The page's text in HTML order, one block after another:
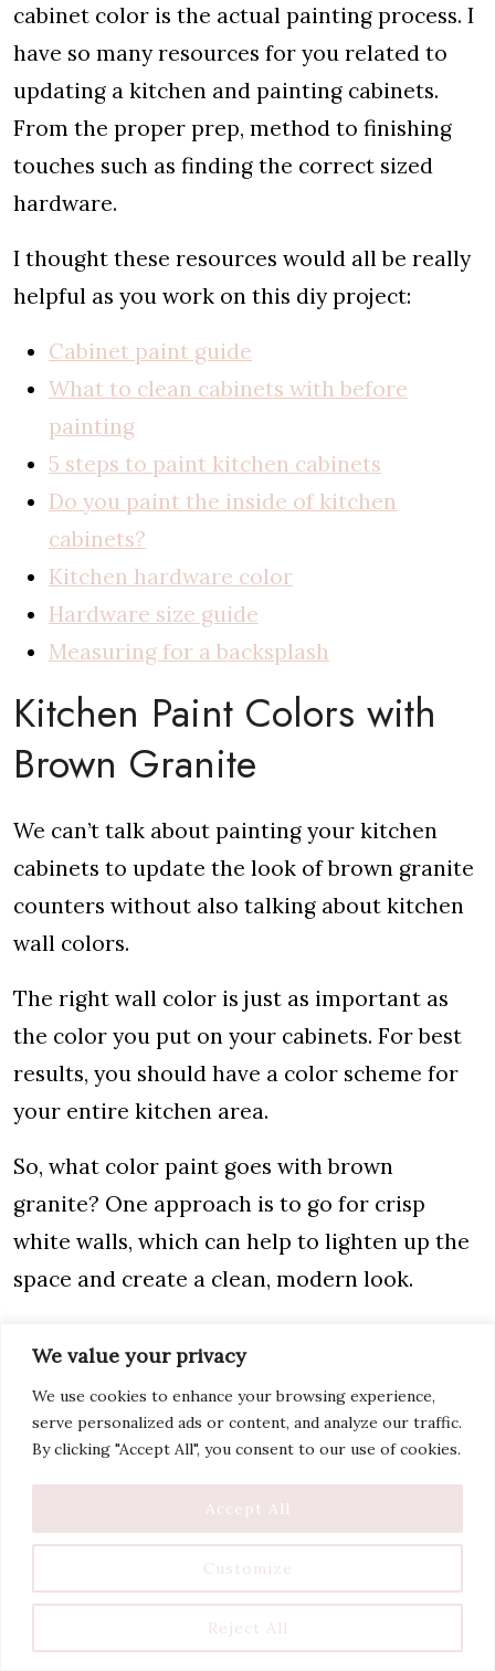
We value your privacy
We use cookies to enhance your browsing experience,
serve personalized ads or content, and analyze our traffic.
By clicking "Accept All", you consent to our use of cookies.
Customize
Reject All
Accept All
cabinet color is the actual painting process. I
have so many resources for you related to
updating a kitchen and painting cabinets.
From the proper prep, method to finishing
touches such as finding the correct sized
hardware.
I thought these resources would all be really
helpful as you work on this diy project:
Cabinet paint guide
What to clean cabinets with before
painting
5 steps to paint kitchen cabinets
Do you paint the inside of kitchen
cabinets?
Kitchen hardware color
Hardware size guide
Measuring for a backsplash
Kitchen Paint Colors with
Brown Granite
We can’t talk about painting your kitchen
cabinets to update the look of brown granite
counters without also talking about kitchen
wall colors.
The right wall color is just as important as
the color you put on your cabinets. For best
results, you should have a color scheme for
your entire kitchen area.
So, what color paint goes with brown
granite? One approach is to go for crisp
white walls, which can help to lighten up the
space and create a clean, modern look.
for your wall paint. Beige walls are a good
option and work well because they
complement the brown tones in the granite
and help lighten the brown countertops.
Here is a complete list ofpopular kitchen
paint colors with white cabinets
Is Brown Granite Out of